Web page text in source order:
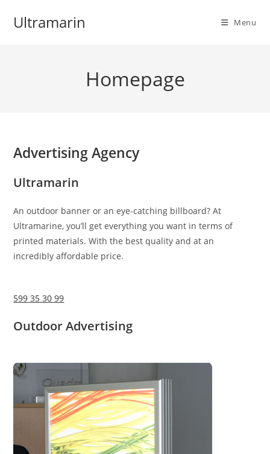
Ultramarin Menu
Homepage
Advertising Agency
Ultramarin
An outdoor banner or an eye-catching billboard? At
Ultramarine, you’ll get everything you want in terms of
printed materials. With the best quality and at an
incredibly affordable price.
599 35 30 99
Outdoor Advertising